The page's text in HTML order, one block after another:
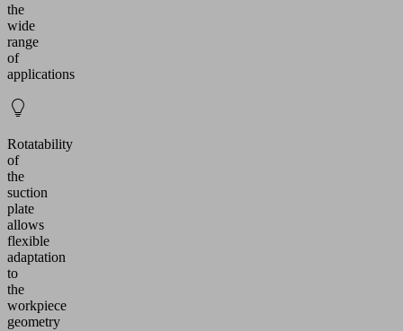
the
wide
range
of
applications
Rotatability
of
the
suction
plate
allows
flexible
adaptation
to
the
workpiece
geometry